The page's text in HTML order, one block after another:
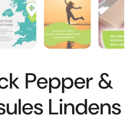
Pepper &
Lindens